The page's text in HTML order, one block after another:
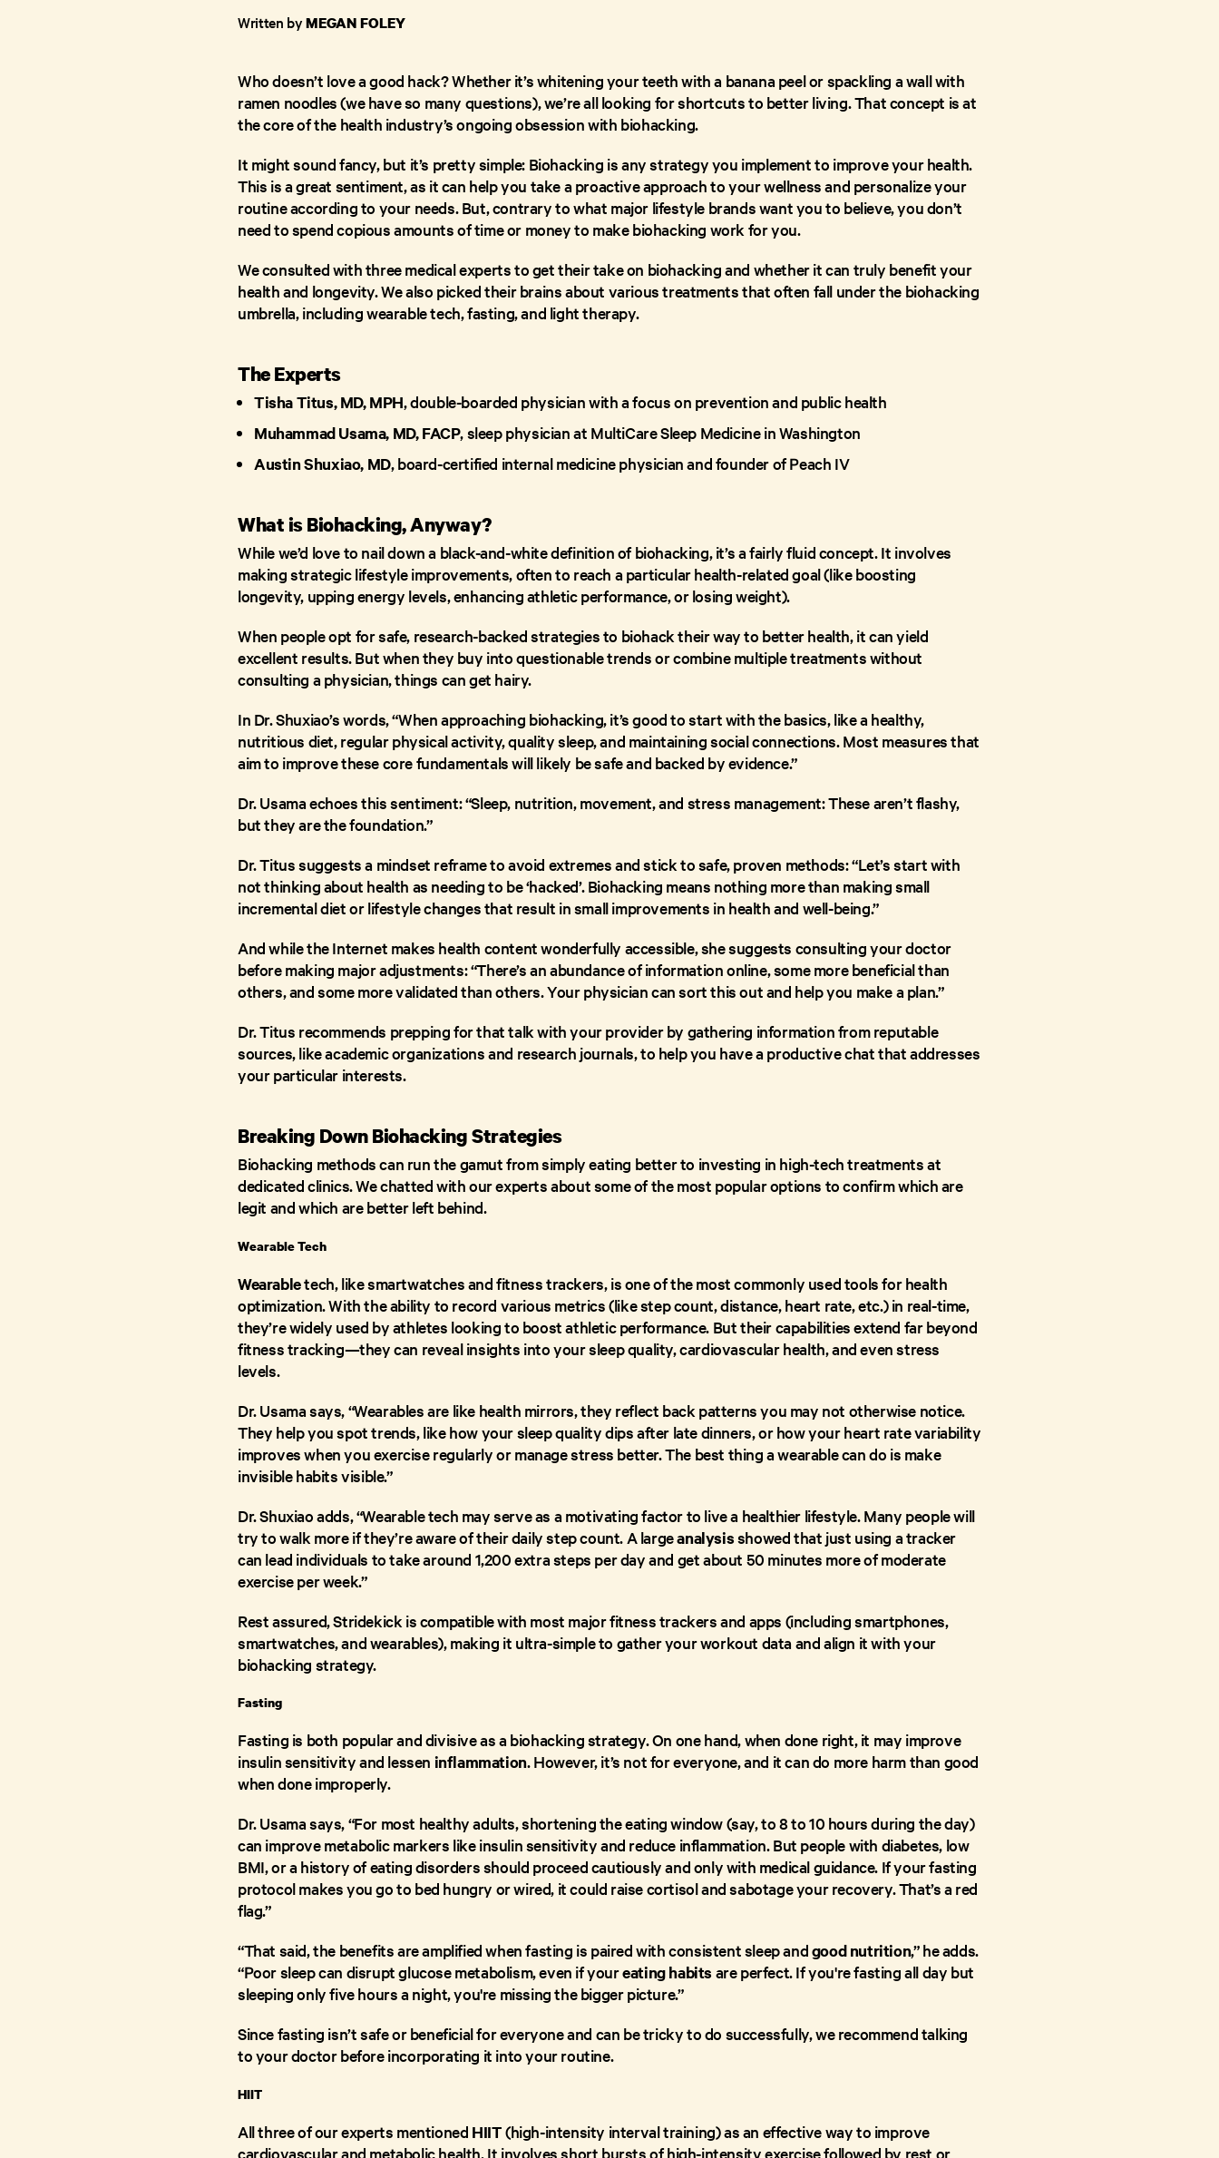
Written byMEGAN FOLEY
Who doesn’t love a good hack? Whether it’s whitening your teeth with a banana peel or spackling a wall with
ramen noodles (we have so many questions), we’re all looking for shortcuts to better living. That concept is at
the core of the health industry’s ongoing obsession with biohacking.
It might sound fancy, but it’s pretty simple: Biohacking is any strategy you implement to improve your health.
This is a great sentiment, as it can help you take a proactive approach to your wellness and personalize your
routine according to your needs. But, contrary to what major lifestyle brands want you to believe, you don’t
need to spend copious amounts of time or money to make biohacking work for you.
We consulted with three medical experts to get their take on biohacking and whether it can truly benefit your
health and longevity. We also picked their brains about various treatments that often fall under the biohacking
umbrella, including wearable tech, fasting, and light therapy.
The Experts
Tisha Titus, MD, MPH, double-boarded physician with a focus on prevention and public health
Muhammad Usama, MD, FACP, sleep physician at MultiCare Sleep Medicine in Washington
Austin Shuxiao, MD, board-certified internal medicine physician and founder of Peach IV
What is Biohacking, Anyway?
While we’d love to nail down a black-and-white definition of biohacking, it’s a fairly fluid concept. It involves
making strategic lifestyle improvements, often to reach a particular health-related goal (like boosting
longevity, upping energy levels, enhancing athletic performance, or losing weight).
When people opt for safe, research-backed strategies to biohack their way to better health, it can yield
excellent results. But when they buy into questionable trends or combine multiple treatments without
consulting a physician, things can get hairy.
In Dr. Shuxiao’s words, “When approaching biohacking, it’s good to start with the basics, like a healthy,
nutritious diet, regular physical activity, quality sleep, and maintaining social connections. Most measures that
aim to improve these core fundamentals will likely be safe and backed by evidence.”
Dr. Usama echoes this sentiment: “Sleep, nutrition, movement, and stress management: These aren’t flashy,
but they are the foundation.”
Dr. Titus suggests a mindset reframe to avoid extremes and stick to safe, proven methods: “Let’s start with
not thinking about health as needing to be ‘hacked’. Biohacking means nothing more than making small
incremental diet or lifestyle changes that result in small improvements in health and well-being.”
And while the Internet makes health content wonderfully accessible, she suggests consulting your doctor
before making major adjustments: “There’s an abundance of information online, some more beneficial than
others, and some more validated than others. Your physician can sort this out and help you make a plan.”
Dr. Titus recommends prepping for that talk with your provider by gathering information from reputable
sources, like academic organizations and research journals, to help you have a productive chat that addresses
your particular interests.
Breaking Down Biohacking Strategies
Biohacking methods can run the gamut from simply eating better to investing in high-tech treatments at
dedicated clinics. We chatted with our experts about some of the most popular options to confirm which are
legit and which are better left behind.
Wearable Tech
Wearabletech, like smartwatches and fitness trackers, is one of the most commonly used tools for health
optimization. With the ability to record various metrics (like step count, distance, heart rate, etc.) in real-time,
they’re widely used by athletes looking to boost athletic performance. But their capabilities extend far beyond
fitness tracking—they can reveal insights into your sleep quality, cardiovascular health, and even stress
levels.
Dr. Usama says, “Wearables are like health mirrors, they reflect back patterns you may not otherwise notice.
They help you spot trends, like how your sleep quality dips after late dinners, or how your heart rate variability
improves when you exercise regularly or manage stress better. The best thing a wearable can do is make
invisible habits visible.”
Dr. Shuxiao adds, “Wearable tech may serve as a motivating factor to live a healthier lifestyle. Many people will
try to walk more if they’re aware of their daily step count. A largeanalysisshowed that just using a tracker
can lead individuals to take around 1,200 extra steps per day and get about 50 minutes more of moderate
exercise per week.”
Rest assured, Stridekick is compatible with most major fitness trackers and apps (including smartphones,
smartwatches, and wearables), making it ultra-simple to gather your workout data and align it with your
biohacking strategy.
Fasting
Fasting is both popular and divisive as a biohacking strategy. On one hand, when done right, it may improve
insulin sensitivity and lessen inflammation. However, it’s not for everyone, and it can do more harm than good
when done improperly.
Dr. Usama says, “For most healthy adults, shortening the eating window (say, to 8 to 10 hours during the day)
can improve metabolic markers like insulin sensitivity and reduce inflammation. But people with diabetes, low
BMI, or a history of eating disorders should proceed cautiously and only with medical guidance. If your fasting
protocol makes you go to bed hungry or wired, it could raise cortisol and sabotage your recovery. That’s a red
flag.”
“That said, the benefits are amplified when fasting is paired with consistent sleep andgood nutrition,” he adds.
“Poor sleep can disrupt glucose metabolism, even if youreating habits are perfect. If you're fasting all day but
sleeping only five hours a night, you're missing the bigger picture.”
Since fasting isn’t safe or beneficial for everyone and can be tricky to do successfully, we recommend talking
to your doctor before incorporating it into your routine.
HIIT
All three of our experts mentioned HIIT(high-intensity interval training) as an effective way to improve
cardiovascular and metabolic health. It involves short bursts of high-intensity exercise followed by rest or